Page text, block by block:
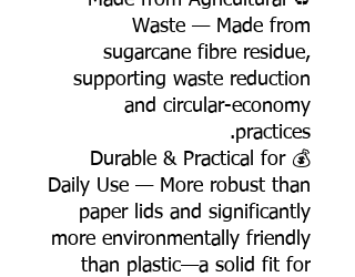
Waste — Made from
sugarcane fibre residue,
supporting waste reduction
and circular-economy
practices.
💰 Durable & Practical for
Daily Use — More robust than
paper lids and significantly
more environmentally friendly
than plastic—a solid fit for